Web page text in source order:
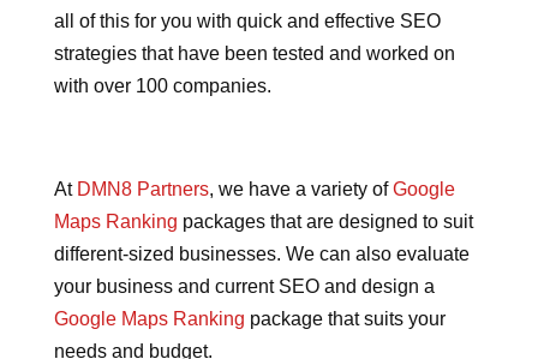
all of this for you with quick and effective SEO
strategies that have been tested and worked on
with over 100 companies.
At DMN8 Partners, we have a variety ofGoogle
Maps Ranking packages that are designed to suit
different-sized businesses. We can also evaluate
your business and current SEO and design a
Google Maps Ranking package that suits your
needs and budget.